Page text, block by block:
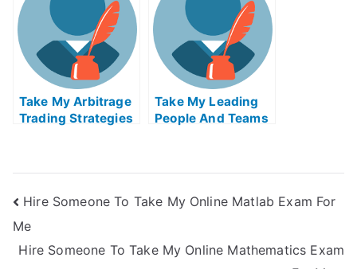
Take My Arbitrage
Trading Strategies
Take My Leading
People And Teams
Hire Someone To Take My Online Matlab Exam For
Me
Hire Someone To Take My Online Mathematics Exam